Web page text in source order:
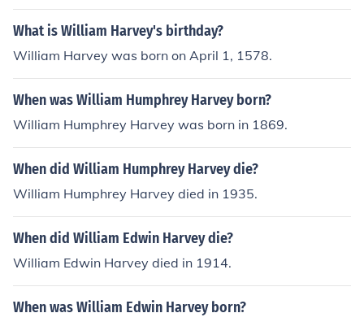
What is William Harvey's birthday?
William Harvey was born on April 1, 1578.
When was William Humphrey Harvey born?
William Humphrey Harvey was born in 1869.
When did William Humphrey Harvey die?
William Humphrey Harvey died in 1935.
When did William Edwin Harvey die?
William Edwin Harvey died in 1914.
When was William Edwin Harvey born?